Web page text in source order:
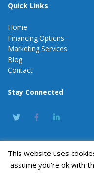
Quick Links
Home
Financing Options
Marketing Services
Blog
Contact
Stay Connected
This website uses
assume you're ok with